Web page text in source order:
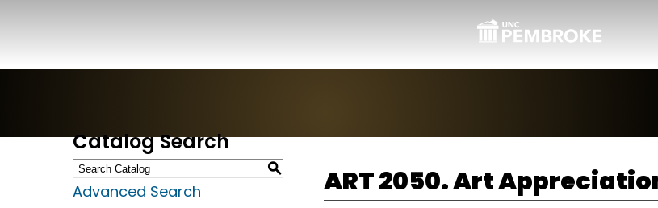
Catalog Search
S
Advanced Search ART 2050. Art